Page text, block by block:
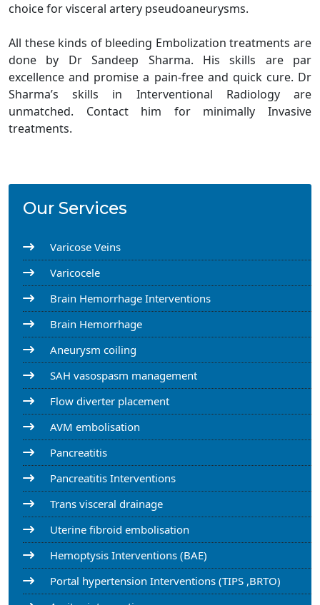
choice for visceral artery pseudoaneurysms.
All these kinds of bleeding Embolization treatments are
done by Dr Sandeep Sharma. His skills are par
excellence and promise a pain-free and quick cure. Dr
Sharma’s skills in Interventional Radiology are
unmatched. Contact him for minimally Invasive
treatments.
Our Services
Varicose Veins
Varicocele
Brain Hemorrhage Interventions
Brain Hemorrhage
Aneurysm coiling
SAH vasospasm management
Flow diverter placement
AVM embolisation
Pancreatitis
Pancreatitis Interventions
Trans visceral drainage
Uterine fibroid embolisation
Hemoptysis Interventions (BAE)
Portal hypertension Interventions (TIPS ,BRTO)